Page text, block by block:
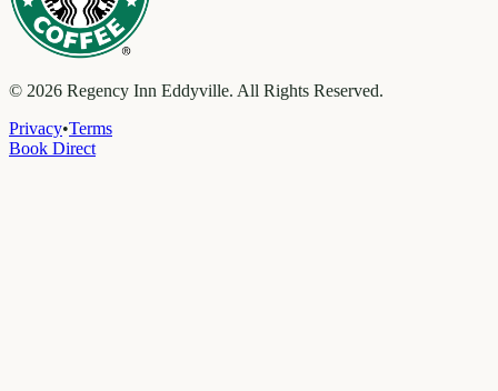
© 2026 Regency Inn Eddyville. All Rights Reserved.
Privacy•Terms
Book Direct